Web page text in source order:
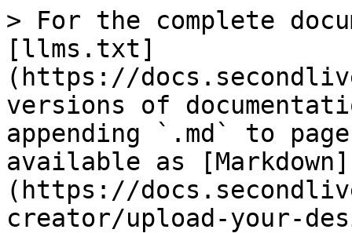
> For the complete
[llms.txt]
(https://
versions of
appending `.md` to
available as [Markdown]
(https://
creator/upload-your-